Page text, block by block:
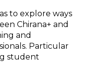
to explore ways
Chirana+ and
and
Particular
student